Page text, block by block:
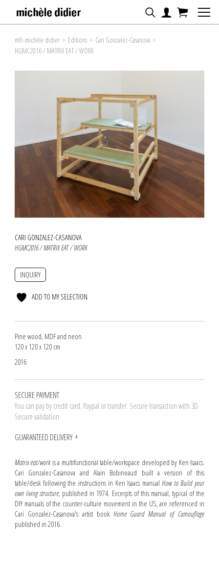
mfc-michèle didier > Editions > Cari Gonzalez-Casanova >
HGMC2016 / MATRIX EAT / WORK
CARI GONZALEZ-CASANOVA
HGMC2016 / MATRIX EAT / WORK
INQUIRY
ADD TO MY SELECTION
Pine wood, MDF and neon
120 x 120 x 120 cm
2016
SECURE PAYMENT
You can pay by credit card. Paypal or transfer. Secure transaction with 3D
Secure validation
GUARANTEED DELIVERY
Matrix eat/workis a multifunctional table/workspace developed by Ken Isaacs.
Cari Gonzalez-Casanova and Alain Bobineaud built a version of this
table/desk following the instructions in Ken Isaacs manualHow to Build your
own living structure, published in 1974. Excerpts of this manual, typical of the
DIY manuals of the counter-culture movement in the US, are referenced in
Cari Gonzalez-Casanova's artist book Home Guard Manual of Camouflage
published in 2016.